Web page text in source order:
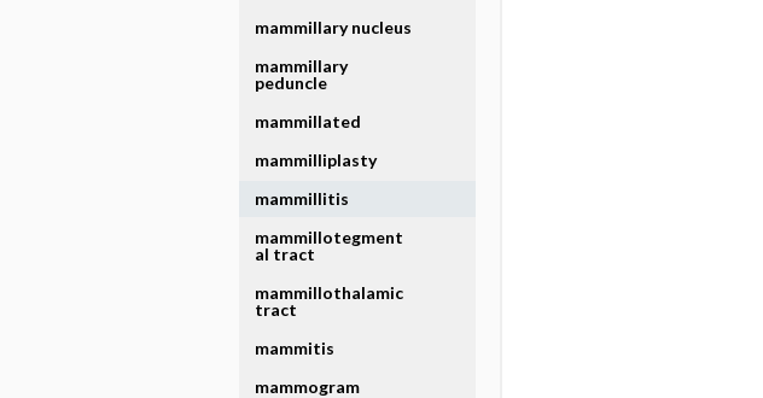
mammillary nucleus
mammillary
peduncle
mammillated
mammilliplasty
mammillitis
mammillotegment
al tract
mammillothalamic
tract
mammitis
mammogram